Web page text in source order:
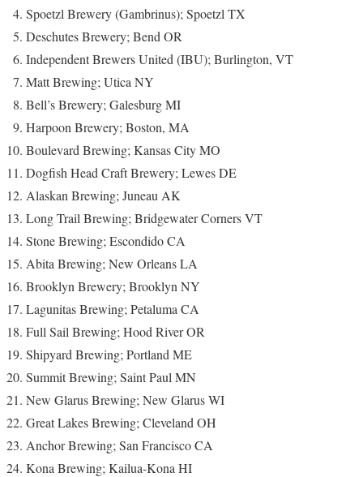
Spoetzl Brewery (Gambrinus); Spoetzl TX
Deschutes Brewery; Bend OR
Independent Brewers United (IBU); Burlington, VT
Matt Brewing; Utica NY
Bell’s Brewery; Galesburg MI
Harpoon Brewery; Boston, MA
Boulevard Brewing; Kansas City MO
Dogfish Head Craft Brewery; Lewes DE
Alaskan Brewing; Juneau AK
Long Trail Brewing; Bridgewater Corners VT
Stone Brewing; Escondido CA
Abita Brewing; New Orleans LA
Brooklyn Brewery; Brooklyn NY
Lagunitas Brewing; Petaluma CA
Full Sail Brewing; Hood River OR
Shipyard Brewing; Portland ME
Summit Brewing; Saint Paul MN
New Glarus Brewing; New Glarus WI
Great Lakes Brewing; Cleveland OH
Anchor Brewing; San Francisco CA
Kona Brewing; Kailua-Kona HI